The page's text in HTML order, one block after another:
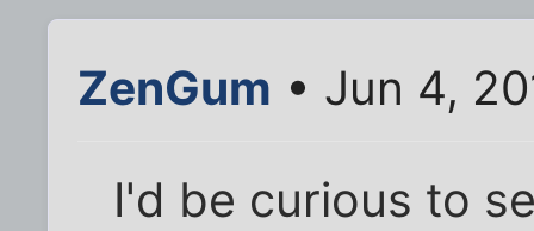
ZenGum • Jun 4,
I'd be curious to